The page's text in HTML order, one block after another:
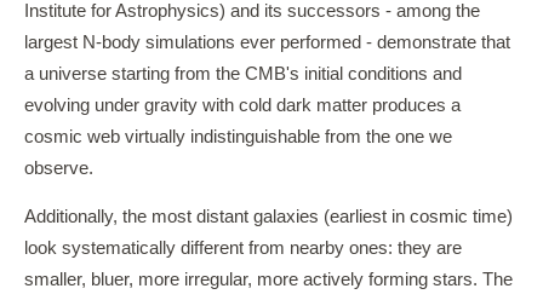
Institute for Astrophysics) and its successors - among the
largest N-body simulations ever performed - demonstrate that
a universe starting from the CMB's initial conditions and
evolving under gravity with cold dark matter produces a
cosmic web virtually indistinguishable from the one we
observe.
Additionally, the most distant galaxies (earliest in cosmic time)
look systematically different from nearby ones: they are
smaller, bluer, more irregular, more actively forming stars. The